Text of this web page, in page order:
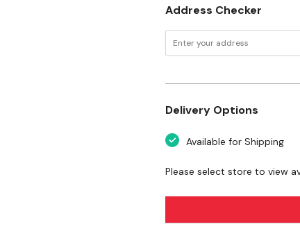
Fresh peppermint scent
Made with steam-
Made without artificial
Cruelty free
Safe around the whole
Ingredients
Made with natural
Phenol-free. Clove-free.
Address Checker
Delivery Options
Available for Shipping
Please select store to view